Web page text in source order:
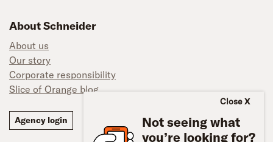
Close
Not seeing what
you’re looking for?
About Schneider
About us
Our story
Corporate responsibility
Slice of Orange blog
Agency login